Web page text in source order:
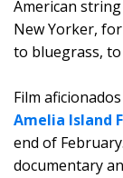
American
New Yorker,
to bluegrass,
Film
Amelia Island
end of
documentary